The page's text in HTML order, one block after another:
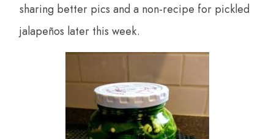
sharing better pics and a non-recipe for pickled
jalapeños later this week.